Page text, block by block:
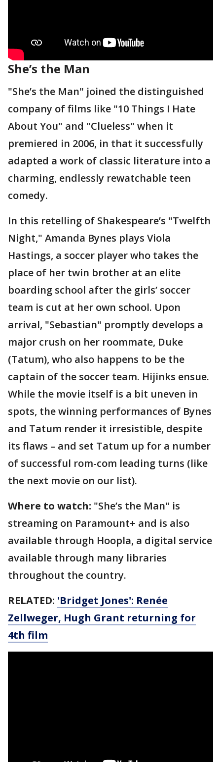
She’s the Man
"She’s the Man" joined the distinguished
company of films like "10 Things I Hate
About You" and "Clueless" when it
premiered in 2006, in that it successfully
adapted a work of classic literature into a
charming, endlessly rewatchable teen
comedy.
In this retelling of Shakespeare’s "Twelfth
Night," Amanda Bynes plays Viola
Hastings, a soccer player who takes the
place of her twin brother at an elite
boarding school after the girls’ soccer
team is cut at her own school. Upon
arrival, "Sebastian" promptly develops a
major crush on her roommate, Duke
(Tatum), who also happens to be the
captain of the soccer team. Hijinks ensue.
While the movie itself is a bit uneven in
spots, the winning performances of Bynes
and Tatum render it irresistible, despite
its flaws – and set Tatum up for a number
of successful rom-com leading turns (like
the next movie on our list).
Where to watch: "She’s the Man" is
streaming on Paramount+ and is also
available through Hoopla, a digital service
available through many libraries
throughout the country.
RELATED: 'Bridget Jones': Renée
Zellweger, Hugh Grant returning for
4th film